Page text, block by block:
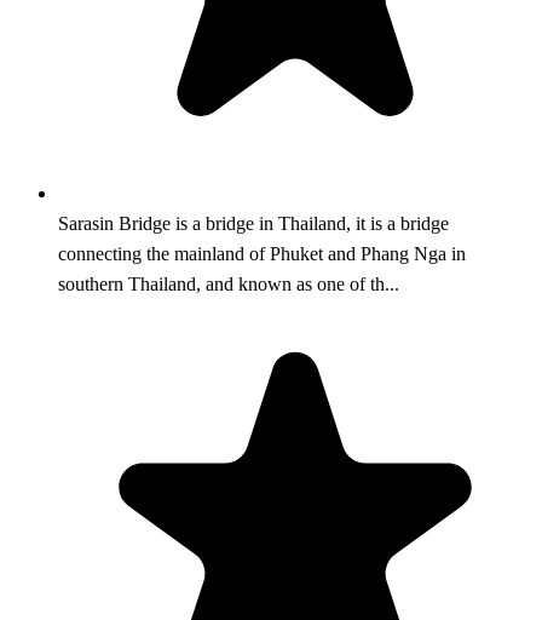
Sarasin Bridge is a bridge in Thailand, it is a bridge
connecting the mainland of Phuket and Phang Nga in
southern Thailand, and known as one of th...